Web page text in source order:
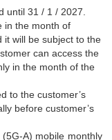
until 31 / 1 / 2027.
in the month of
it will be subject to the
can access the
in the month of the
to the customer’s
before customer’s
A) mobile monthly